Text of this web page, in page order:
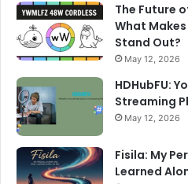
The Future
What
Stand Out?
May 12, 2026
HDHubFU:
Streaming
May 12, 2026
Fisila: My
Learned